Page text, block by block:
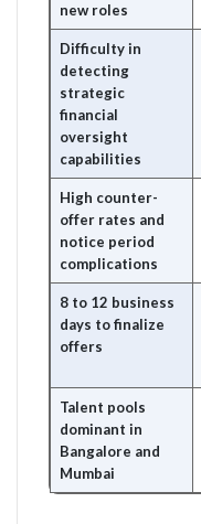
new roles
Difficulty in
detecting
strategic
financial
oversight
capabilities
High counter-
offer rates and
notice period
complications
8 to 12 business
days to finalize
offers
Talent pools
dominant in
Bangalore and
Mumbai